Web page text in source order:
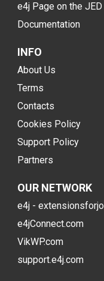
e4j Page on the JED
Documentation
INFO
About Us
Terms
Contacts
Cookies Policy
Support Policy
Partners
OUR NETWORK
e4j -
e4jConnect.com
VikWP.com
support.e4j.com